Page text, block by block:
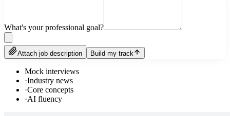
What's your professional goal?
Attach job description Build my track
Mock interviews
·Industry news
·Core concepts
·AI fluency